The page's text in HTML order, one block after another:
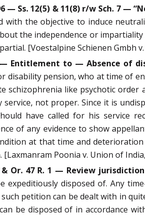
— Ss. 12(5) & 11(8) r/w Sch. 7
with the objective to induce
the independence or
[Voestalpine Schienen Gmbh
Entitlement to — Absence of
disability pension, who at time of
schizophrenia like psychotic
not proper. Since it is
have called for his service
of any evidence to show
at that time and
Poonia v. Union of India,
& Or. 47 R. 1 — Review
expeditiously disposed of. Any
petition can be dealt with in
be disposed of in accordance